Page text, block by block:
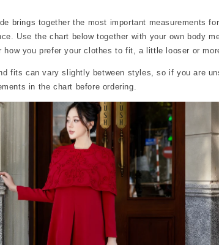
brings together the most important measurements
Use the chart below together with your own body
how you prefer your clothes to fit, a little looser or
fits can vary slightly between styles, so if you are
in the chart before ordering.